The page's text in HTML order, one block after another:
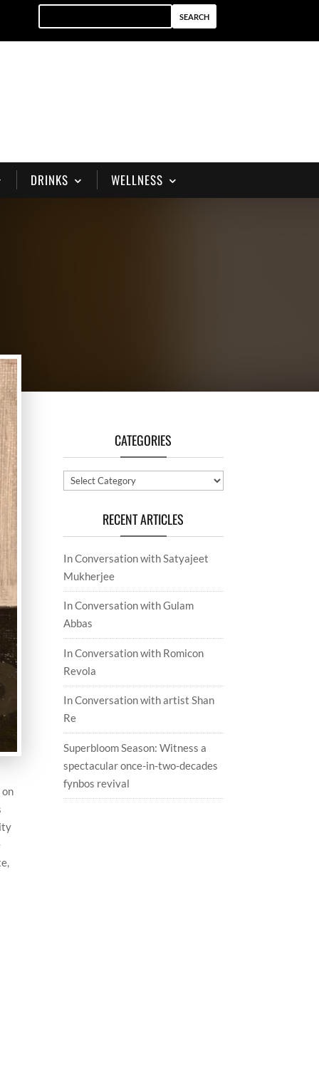
DRINKS WELLNESS
CATEGORIES
Categories
RECENT ARTICLES
In Conversation with Satyajeet
Mukherjee
In Conversation with Gulam
Abbas
In Conversation with Romicon
Revola
In Conversation with artist Shan
Re
Superbloom Season: Witness a
spectacular once-in-two-decades
fynbos revival